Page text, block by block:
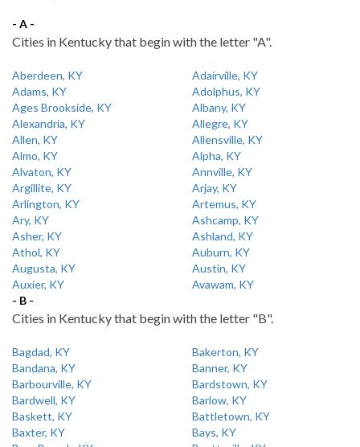
- A -
Cities in Kentucky that begin with the letter "A".
Aberdeen, KY
Adairville, KY
Adams, KY
Adolphus, KY
Ages Brookside, KY
Albany, KY
Alexandria, KY
Allegre, KY
Allen, KY
Allensville, KY
Almo, KY
Alpha, KY
Alvaton, KY
Annville, KY
Argillite, KY
Arjay, KY
Arlington, KY
Artemus, KY
Ary, KY
Ashcamp, KY
Asher, KY
Ashland, KY
Athol, KY
Auburn, KY
Augusta, KY
Austin, KY
Auxier, KY
Avawam, KY
- B -
Cities in Kentucky that begin with the letter "B".
Bagdad, KY
Bakerton, KY
Bandana, KY
Banner, KY
Barbourville, KY
Bardstown, KY
Bardwell, KY
Barlow, KY
Baskett, KY
Battletown, KY
Baxter, KY
Bays, KY